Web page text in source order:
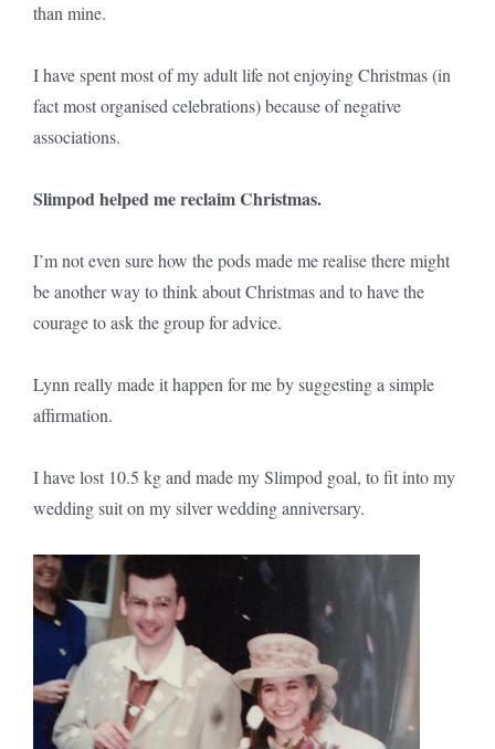
than mine.
I have spent most of my adult life not enjoying Christmas (in
fact most organised celebrations) because of negative
associations.
Slimpod helped me reclaim Christmas.
I’m not even sure how the pods made me realise there might
be another way to think about Christmas and to have the
courage to ask the group for advice.
Lynn really made it happen for me by suggesting a simple
affirmation.
I have lost 10.5 kg and made my Slimpod goal, to fit into my
wedding suit on my silver wedding anniversary.